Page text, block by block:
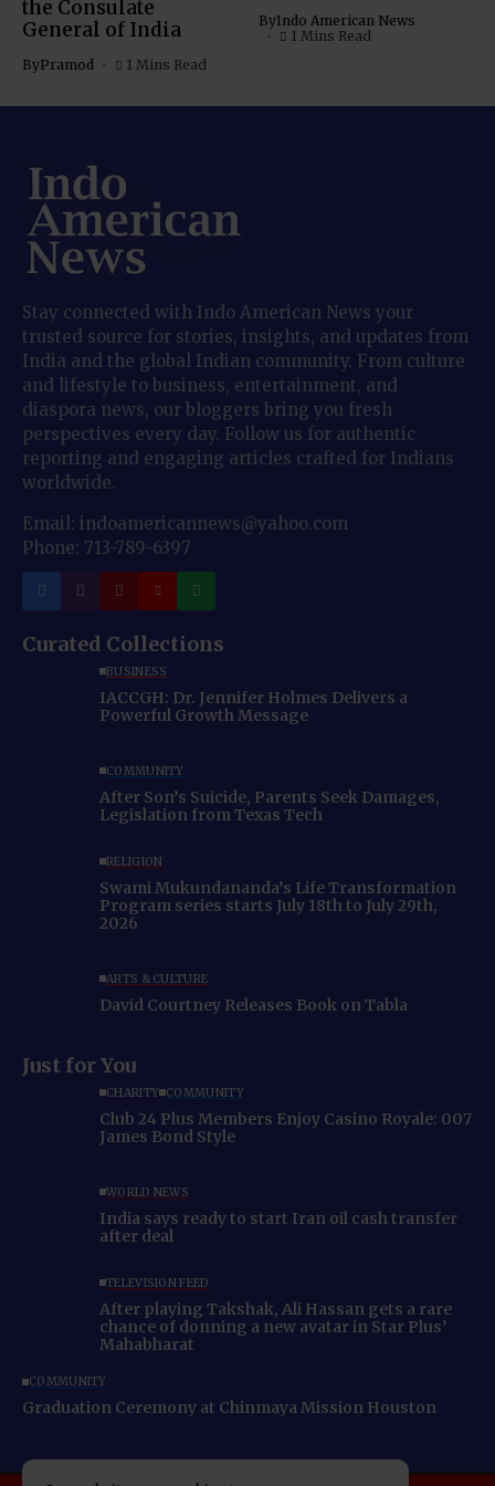
the Consulate
General of India
ByPramod 1 Mins Read
ByIndo American News
1 Mins Read
Stay connected with Indo American News your
trusted source for stories, insights, and updates from
India and the global Indian community. From culture
and lifestyle to business, entertainment, and
diaspora news, our bloggers bring you fresh
perspectives every day. Follow us for authentic
reporting and engaging articles crafted for Indians
worldwide.
Email: indoamericannews@yahoo.com
Phone: 713-789-6397
Curated Collections
BUSINESS
IACCGH: Dr. Jennifer Holmes Delivers a
Powerful Growth Message
COMMUNITY
After Son’s Suicide, Parents Seek Damages,
Legislation from Texas Tech
RELIGION
Swami Mukundananda’s Life Transformation
Program series starts July 18th to July 29th,
2026
ARTS & CULTURE
David Courtney Releases Book on Tabla
Just for You
CHARITY COMMUNITY
Club 24 Plus Members Enjoy Casino Royale: 007
James Bond Style
WORLD NEWS
India says ready to start Iran oil cash transfer
after deal
TELEVISION FEED
After playing Takshak, Ali Hassan gets a rare
chance of donning a new avatar in Star Plus’
Mahabharat
COMMUNITY
Graduation Ceremony at Chinmaya Mission Houston